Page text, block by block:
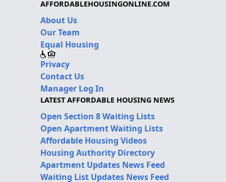
AFFORDABLEHOUSINGONLINE.COM
About Us
Our Team
Equal Housing
Privacy
Contact Us
Manager Log In
LATEST AFFORDABLE HOUSING NEWS
Open Section 8 Waiting Lists
Open Apartment Waiting Lists
Affordable Housing Videos
Housing Authority Directory
Apartment Updates News Feed
Waiting List Updates News Feed